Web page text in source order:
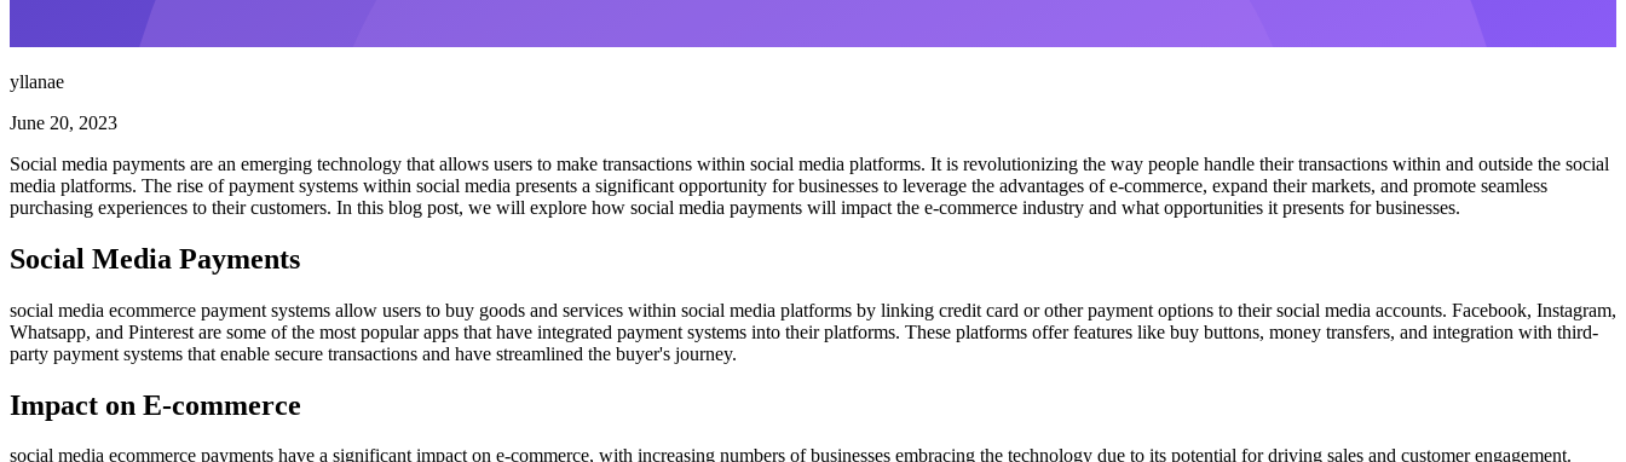
yllanae
June 20, 2023
Social media payments are an emerging technology that allows users to make transactions within social media platforms. It is revolutionizing the way people handle their transactions within and outside the social
media platforms. The rise of payment systems within social media presents a significant opportunity for businesses to leverage the advantages of e-commerce, expand their markets, and promote seamless
purchasing experiences to their customers. In this blog post, we will explore how social media payments will impact the e-commerce industry and what opportunities it presents for businesses.
Social Media Payments
social media ecommerce payment systems allow users to buy goods and services within social media platforms by linking credit card or other payment options to their social media accounts. Facebook, Instagram,
Whatsapp, and Pinterest are some of the most popular apps that have integrated payment systems into their platforms. These platforms offer features like buy buttons, money transfers, and integration with third-
party payment systems that enable secure transactions and have streamlined the buyer's journey.
Impact on E-commerce
social media ecommerce payments have a significant impact on e-commerce, with increasing numbers of businesses embracing the technology due to its potential for driving sales and customer engagement.